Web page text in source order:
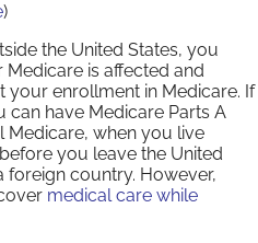
)
the United States, you
is affected and
enrollment in Medicare. If
have Medicare Parts A
Medicare, when you live
you leave the United
country. However,
medical care while